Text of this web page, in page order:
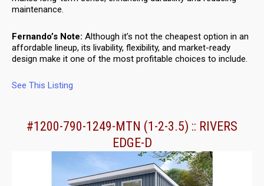
maintenance.
Fernando’s Note: Although it’s not the cheapest option in an
affordable lineup, its livability, flexibility, and market-ready
design make it one of the most profitable choices to include.
See This Listing
#1200-790-1249-MTN (1-2-3.5) :: RIVERS
EDGE-D